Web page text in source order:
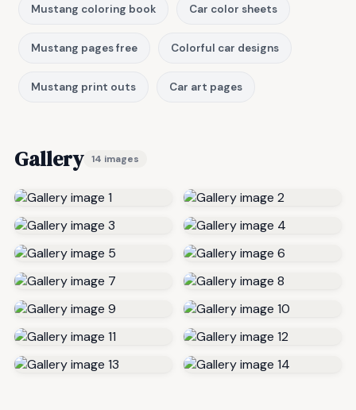
Mustang coloring book Car color sheets
Mustang pages free Colorful car designs
Mustang print outs Car art pages
Gallery 14 images